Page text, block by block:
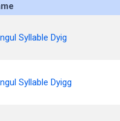
Syllable Dyig
Syllable Dyigg